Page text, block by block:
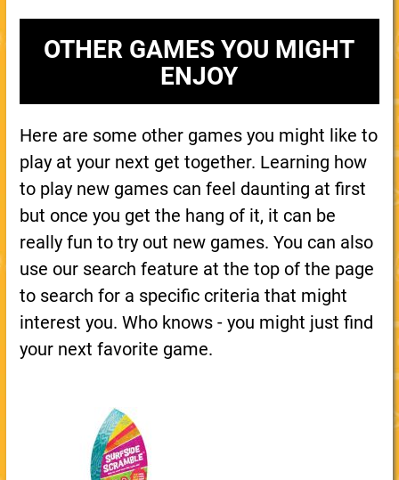
OTHER GAMES YOU MIGHT
ENJOY
Here are some other games you might like to
play at your next get together. Learning how
to play new games can feel daunting at first
but once you get the hang of it, it can be
really fun to try out new games. You can also
use our search feature at the top of the page
to search for a specific criteria that might
interest you. Who knows - you might just find
your next favorite game.